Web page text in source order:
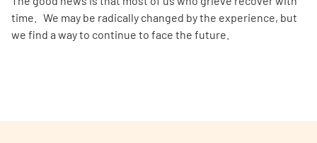
time. We may be radically changed by the experience, but
we find a way to continue to face the future.